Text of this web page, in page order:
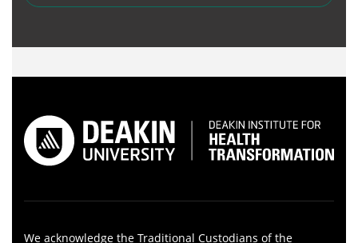
We acknowledge the Traditional Custodians of the